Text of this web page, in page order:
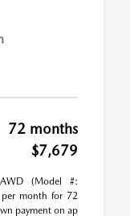
72 months
$7,679
(Model #:
per month for 72
payment on ap